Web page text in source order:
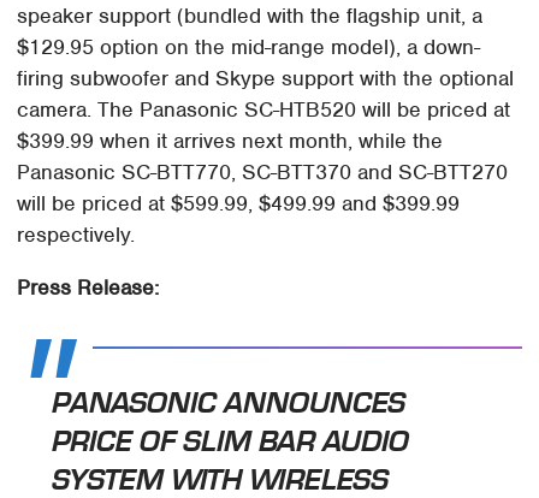
speaker support (bundled with the flagship unit, a
$129.95 option on the mid-range model), a down-
firing subwoofer and Skype support with the optional
camera. The Panasonic SC-HTB520 will be priced at
$399.99 when it arrives next month, while the
Panasonic SC-BTT770, SC-BTT370 and SC-BTT270
will be priced at $599.99, $499.99 and $399.99
respectively.
Press Release:
PANASONIC ANNOUNCES
PRICE OF SLIM BAR AUDIO
SYSTEM WITH WIRELESS